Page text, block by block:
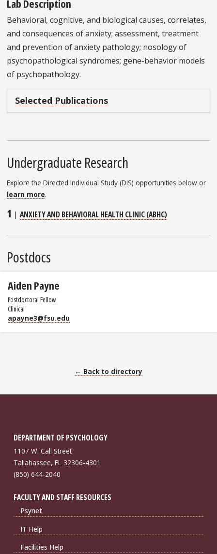
Lab Description
Behavioral, cognitive, and biological causes, correlates,
and consequences of anxiety; assessment, treatment
and prevention of anxiety pathology; nosology of
psychopathological syndromes; gene-behavior models
of psychopathology.
Selected Publications
Undergraduate Research
Explore the Directed Individual Study (DIS) opportunities below or
learn more.
1 | ANXIETY AND BEHAVIORAL HEALTH CLINIC (ABHC)
Postdocs
Aiden Payne
Postdoctoral Fellow
Clinical
apayne3@fsu.edu
← Back to directory
DEPARTMENT OF PSYCHOLOGY
1107 W. Call Street
Tallahassee, FL 32306-4301
(850) 644-2040
FACULTY AND STAFF RESOURCES
Psynet
IT Help
Facilities Help